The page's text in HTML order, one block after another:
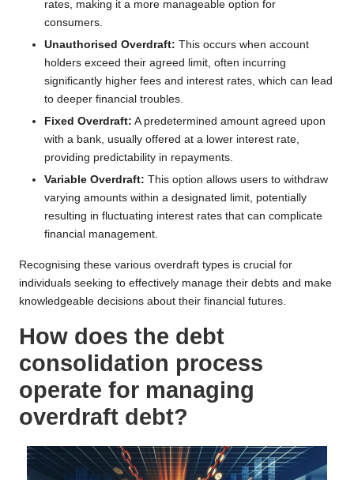
rates, making it a more manageable option for
consumers.
Unauthorised Overdraft: This occurs when account
holders exceed their agreed limit, often incurring
significantly higher fees and interest rates, which can lead
to deeper financial troubles.
Fixed Overdraft: A predetermined amount agreed upon
with a bank, usually offered at a lower interest rate,
providing predictability in repayments.
Variable Overdraft: This option allows users to withdraw
varying amounts within a designated limit, potentially
resulting in fluctuating interest rates that can complicate
financial management.
Recognising these various overdraft types is crucial for
individuals seeking to effectively manage their debts and make
knowledgeable decisions about their financial futures.
How does the debt
consolidation process
operate for managing
overdraft debt?